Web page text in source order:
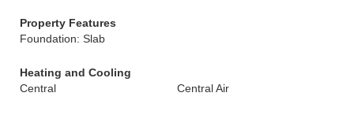
Property Features
Foundation: Slab
Heating and Cooling
Central
Central Air